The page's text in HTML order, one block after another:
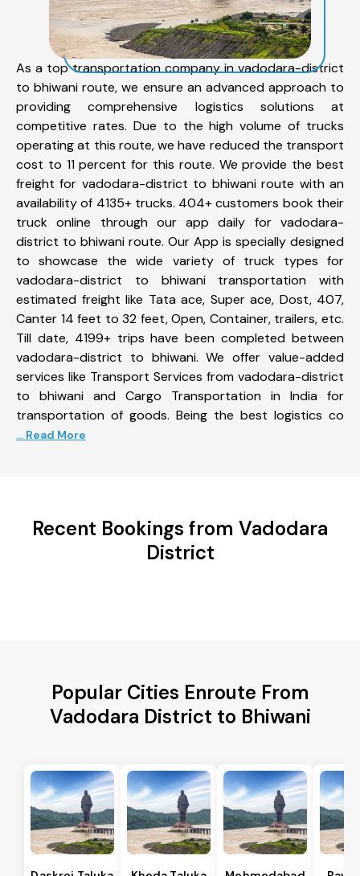
As a top transportation company in vadodara-district
to bhiwani route, we ensure an advanced approach to
providing comprehensive logistics solutions at
competitive rates. Due to the high volume of trucks
operating at this route, we have reduced the transport
cost to 11 percent for this route. We provide the best
freight for vadodara-district to bhiwani route with an
availability of 4135+ trucks. 404+ customers book their
truck online through our app daily for vadodara-
district to bhiwani route. Our App is specially designed
to showcase the wide variety of truck types for
vadodara-district to bhiwani transportation with
estimated freight like Tata ace, Super ace, Dost, 407,
Canter 14 feet to 32 feet, Open, Container, trailers, etc.
Till date, 4199+ trips have been completed between
vadodara-district to bhiwani. We offer value-added
services like Transport Services from vadodara-district
to bhiwani and Cargo Transportation in India for
transportation of goods. Being the best logistics co
... Read More
Recent Bookings from Vadodara
District
Popular Cities Enroute From
Vadodara District to Bhiwani